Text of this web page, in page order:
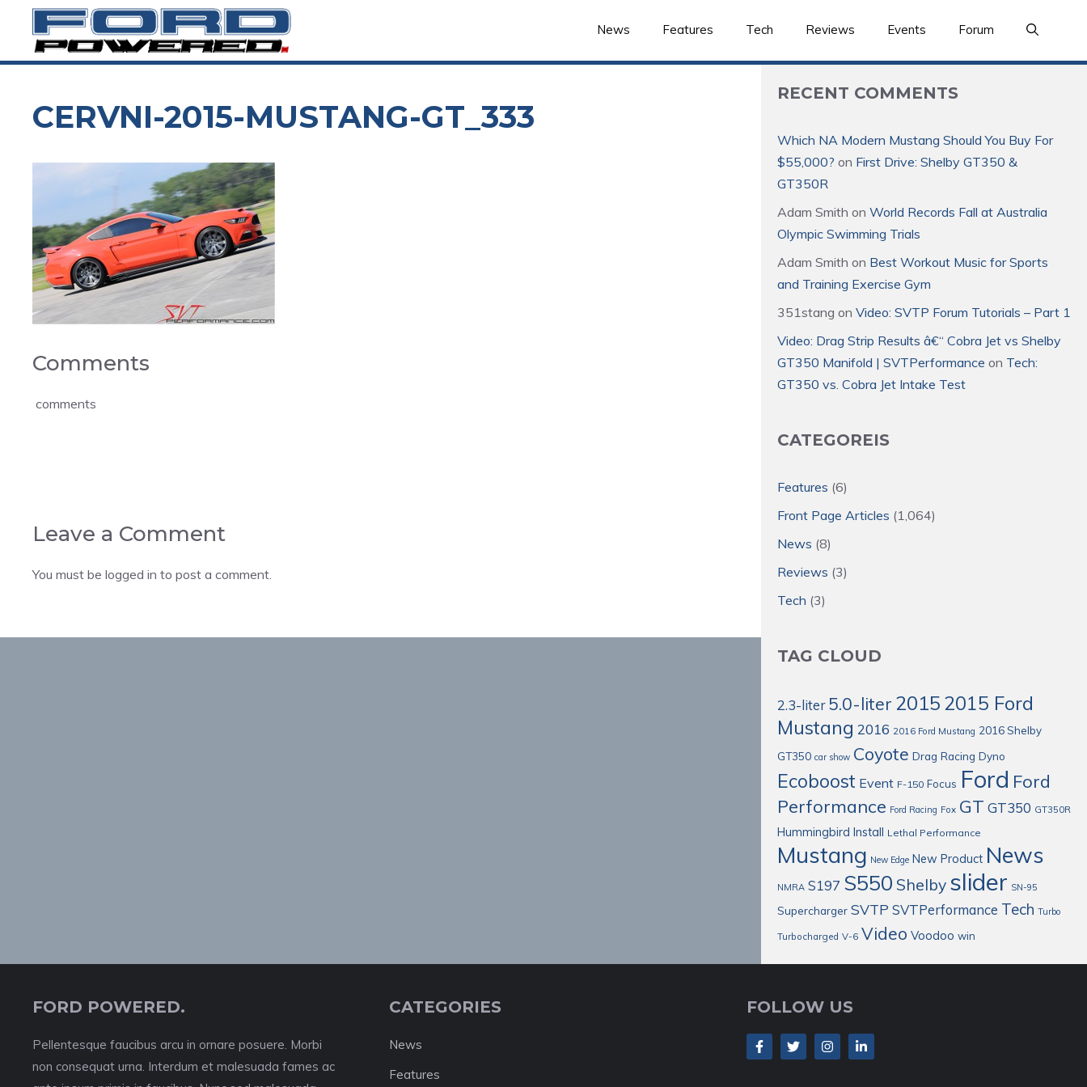
content
News Features Tech Reviews Events Forum
CERVNI-2015-MUSTANG-GT_333
Comments
comments
Leave a Comment
You must be logged in to post a comment.
RECENT COMMENTS
Which NA Modern Mustang Should You Buy For
$55,000? on First Drive: Shelby GT350 &
GT350R
Adam Smith on World Records Fall at Australia
Olympic Swimming Trials
Adam Smith on Best Workout Music for Sports
and Training Exercise Gym
351stang on Video: SVTP Forum Tutorials – Part 1
Video: Drag Strip Results â€“ Cobra Jet vs Shelby
GT350 Manifold | SVTPerformance on Tech:
GT350 vs. Cobra Jet Intake Test
CATEGOREIS
Features (6)
Front Page Articles (1,064)
News (8)
Reviews (3)
Tech (3)
TAG CLOUD
2.3-liter 5.0-liter 2015 2015 Ford
Mustang 2016 2016 Ford Mustang 2016 Shelby
GT350 car show Coyote Drag Racing Dyno
Ecoboost Event F-150 Focus Ford Ford
Performance Ford Racing Fox GT GT350 GT350R
Hummingbird Install Lethal Performance
Mustang New Edge New Product News
NMRA S197 S550 Shelby slider SN-95
Supercharger SVTP SVTPerformance Tech Turbo
Turbocharged V-6 Video Voodoo win
FORD POWERED.
Pellentesque faucibus arcu in ornare posuere. Morbi
non consequat urna. Interdum et malesuada fames ac
CATEGORIES
News
Features
FOLLOW US